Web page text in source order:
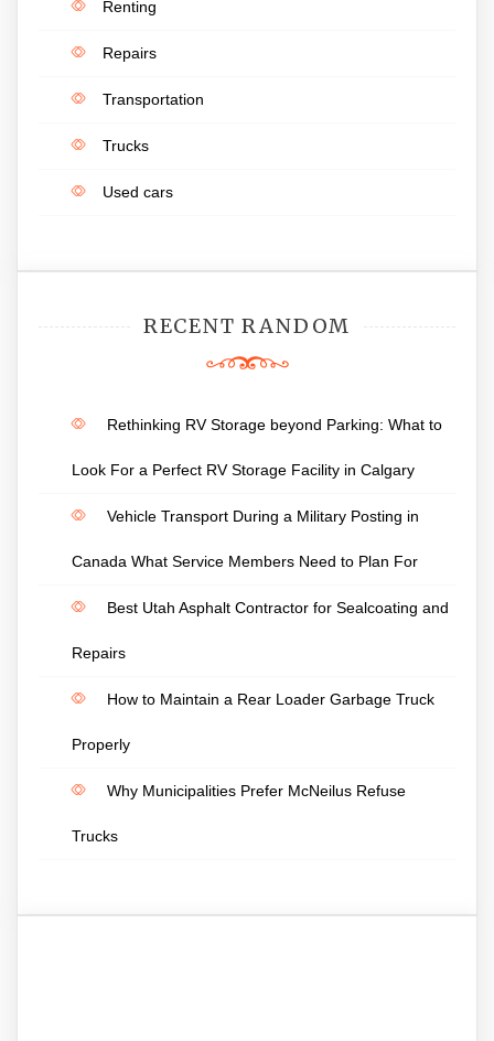
Renting
Repairs
Transportation
Trucks
Used cars
RECENT RANDOM
Rethinking RV Storage beyond Parking: What to
Look For a Perfect RV Storage Facility in Calgary
Vehicle Transport During a Military Posting in
Canada What Service Members Need to Plan For
Best Utah Asphalt Contractor for Sealcoating and
Repairs
How to Maintain a Rear Loader Garbage Truck
Properly
Why Municipalities Prefer McNeilus Refuse
Trucks